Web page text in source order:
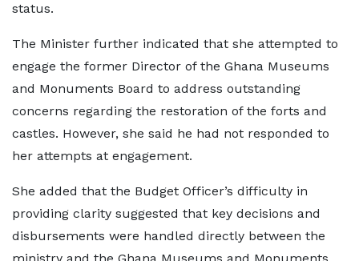
status.
The Minister further indicated that she attempted to
engage the former Director of the Ghana Museums
and Monuments Board to address outstanding
concerns regarding the restoration of the forts and
castles. However, she said he had not responded to
her attempts at engagement.
She added that the Budget Officer’s difficulty in
providing clarity suggested that key decisions and
disbursements were handled directly between the